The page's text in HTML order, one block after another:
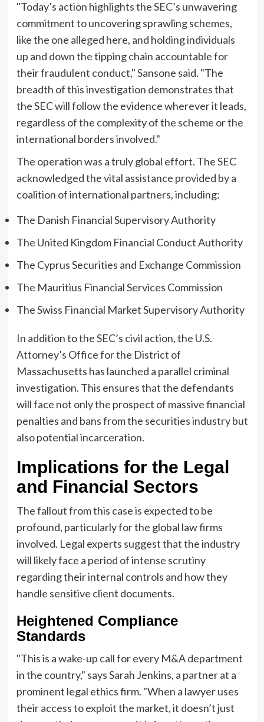
"Today’s action highlights the SEC’s unwavering
commitment to uncovering sprawling schemes,
like the one alleged here, and holding individuals
up and down the tipping chain accountable for
their fraudulent conduct," Sansone said. "The
breadth of this investigation demonstrates that
the SEC will follow the evidence wherever it leads,
regardless of the complexity of the scheme or the
international borders involved."
The operation was a truly global effort. The SEC
acknowledged the vital assistance provided by a
coalition of international partners, including:
The Danish Financial Supervisory Authority
The United Kingdom Financial Conduct Authority
The Cyprus Securities and Exchange Commission
The Mauritius Financial Services Commission
The Swiss Financial Market Supervisory Authority
In addition to the SEC’s civil action, the U.S.
Attorney’s Office for the District of
Massachusetts has launched a parallel criminal
investigation. This ensures that the defendants
will face not only the prospect of massive financial
penalties and bans from the securities industry but
also potential incarceration.
Implications for the Legal
and Financial Sectors
The fallout from this case is expected to be
profound, particularly for the global law firms
involved. Legal experts suggest that the industry
will likely face a period of intense scrutiny
regarding their internal controls and how they
handle sensitive client documents.
Heightened Compliance
Standards
"This is a wake-up call for every M&A department
in the country," says Sarah Jenkins, a partner at a
prominent legal ethics firm. "When a lawyer uses
their access to exploit the market, it doesn’t just